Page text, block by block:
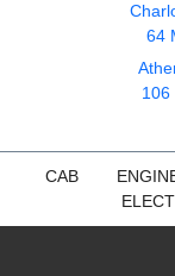
64
106
CAB